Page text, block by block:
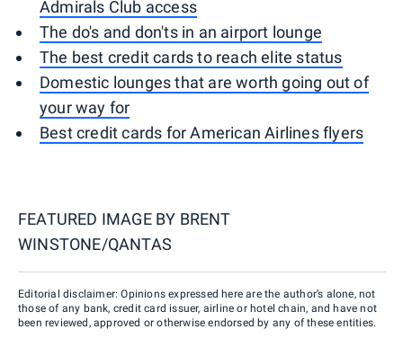
Admirals Club access
The do's and don'ts in an airport lounge
The best credit cards to reach elite status
Domestic lounges that are worth going out of
your way for
Best credit cards for American Airlines flyers
FEATURED IMAGE BY BRENT
WINSTONE/QANTAS
Editorial disclaimer: Opinions expressed here are the author’s alone, not
those of any bank, credit card issuer, airline or hotel chain, and have not
been reviewed, approved or otherwise endorsed by any of these entities.